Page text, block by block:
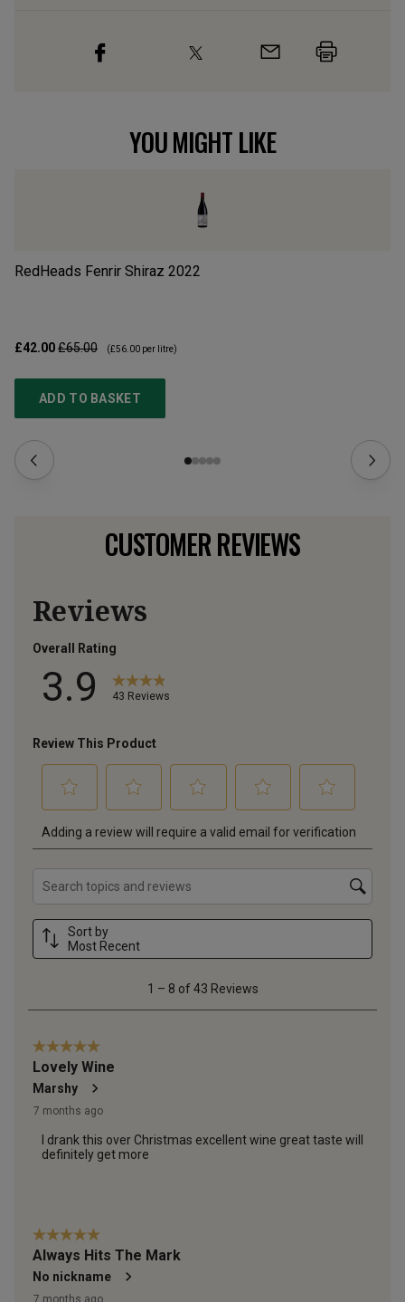
YOU MIGHT LIKE
RedHeads Fenrir Shiraz 2022
£42.00£65.00 (£56.00 per litre)
ADD TO BASKET
CUSTOMER REVIEWS